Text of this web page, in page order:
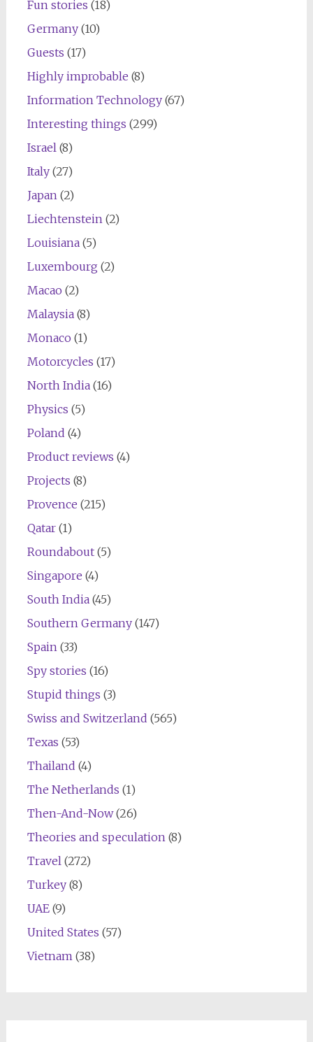
Fun stories (18)
Germany(10)
Guests (17)
Highly improbable (8)
Information Technology(67)
Interesting things (299)
Israel (8)
Italy(27)
Japan (2)
Liechtenstein (2)
Louisiana(5)
Luxembourg (2)
Macao (2)
Malaysia(8)
Monaco (1)
Motorcycles (17)
North India(16)
Physics (5)
Poland (4)
Product reviews (4)
Projects (8)
Provence (215)
Qatar(1)
Roundabout(5)
Singapore (4)
South India(45)
Southern Germany(147)
Spain (33)
Spy stories (16)
Stupid things (3)
Swiss and Switzerland (565)
Texas (53)
Thailand (4)
The Netherlands (1)
Then-And-Now(26)
Theories and speculation (8)
Travel (272)
Turkey(8)
UAE(9)
United States (57)
Vietnam (38)